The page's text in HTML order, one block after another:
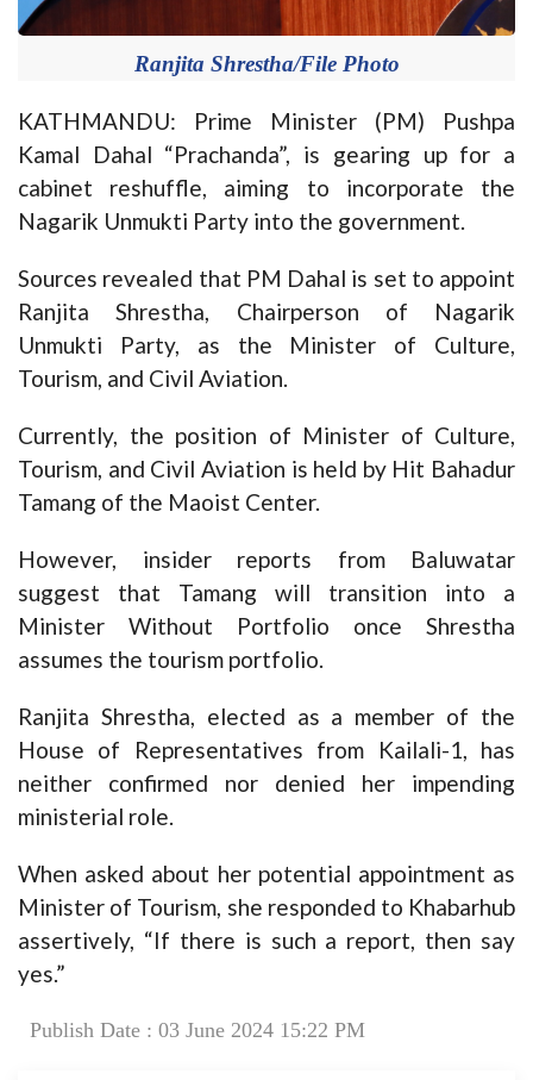
Ranjita Shrestha/File Photo
KATHMANDU: Prime Minister (PM) Pushpa
Kamal Dahal “Prachanda”, is gearing up for a
cabinet reshuffle, aiming to incorporate the
Nagarik Unmukti Party into the government.
Sources revealed that PM Dahal is set to appoint
Ranjita Shrestha, Chairperson of Nagarik
Unmukti Party, as the Minister of Culture,
Tourism, and Civil Aviation.
Currently, the position of Minister of Culture,
Tourism, and Civil Aviation is held by Hit Bahadur
Tamang of the Maoist Center.
However, insider reports from Baluwatar
suggest that Tamang will transition into a
Minister Without Portfolio once Shrestha
assumes the tourism portfolio.
Ranjita Shrestha, elected as a member of the
House of Representatives from Kailali-1, has
neither confirmed nor denied her impending
ministerial role.
When asked about her potential appointment as
Minister of Tourism, she responded to Khabarhub
assertively, “If there is such a report, then say
yes.”
Publish Date : 03 June 2024 15:22 PM